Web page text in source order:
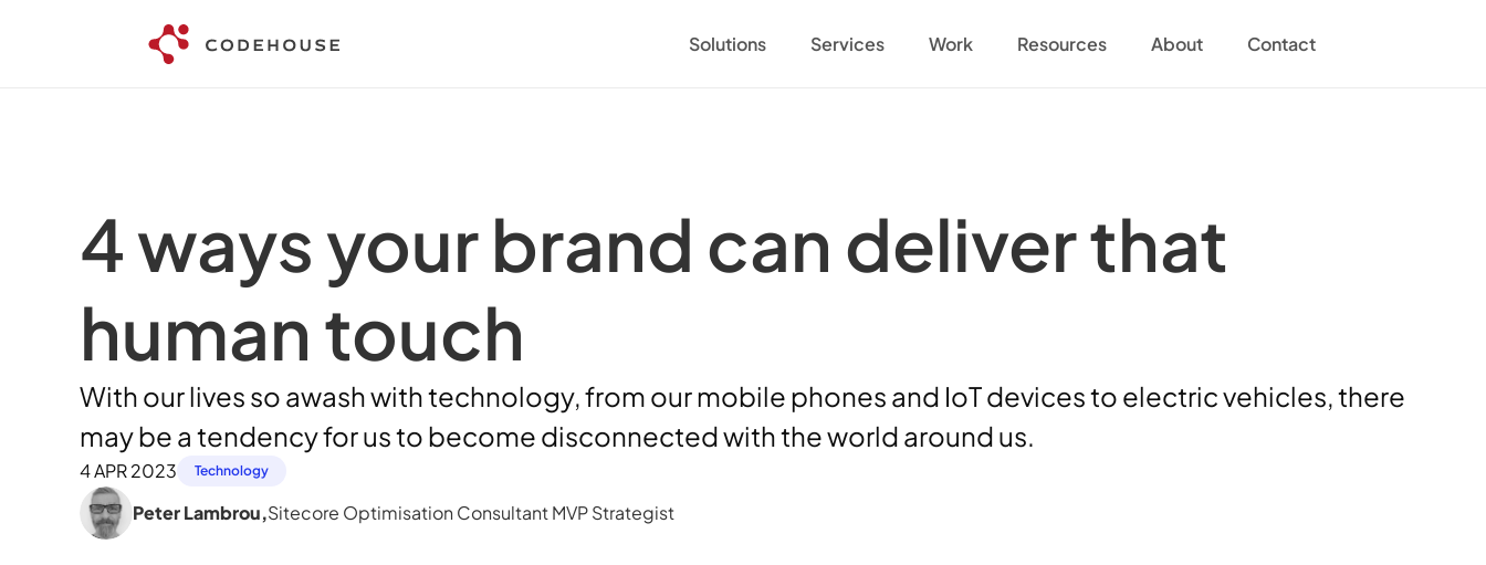
Solutions Services Work Resources About Contact
4 ways your brand can deliver that
human touch
With our lives so awash with technology, from our mobile phones and IoT devices to electric vehicles, there
may be a tendency for us to become disconnected with the world around us.
4 APR 2023 Technology
Peter Lambrou,Sitecore Optimisation Consultant MVP Strategist